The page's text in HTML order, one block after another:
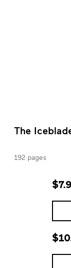
The
192 pages